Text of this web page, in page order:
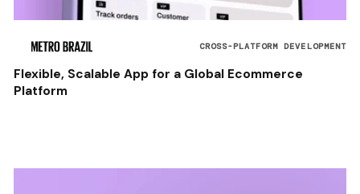
CROSS-PLATFORM DEVELOPMENT
Flexible, Scalable App for a Global Ecommerce
Platform